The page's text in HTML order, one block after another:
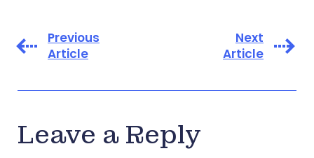
Previous
Article
Next
Article
Leave a Reply